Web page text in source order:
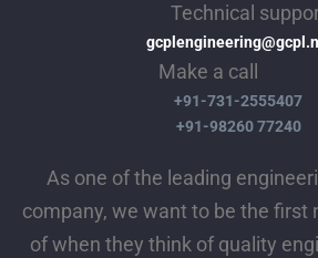
Technical
Make a call
+91-731-2555407
+91-98260 77240
As one of the leading
company, we want to be the first
of when they think of quality